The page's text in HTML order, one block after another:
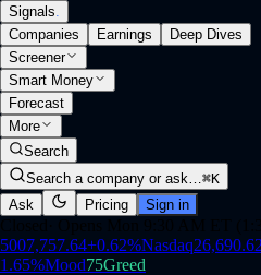
Signals.
Companies
Earnings
Deep Dives
Screener
Smart Money
Forecast
More
Search
Search a company or ask…⌘K
Ask
Pricing Sign in
5007,757.64+0.62%Nasdaq26,690.62
1.65%Mood75Greed